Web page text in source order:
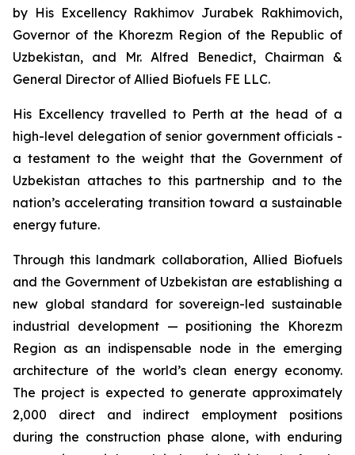
by His Excellency Rakhimov Jurabek Rakhimovich,
Governor of the Khorezm Region of the Republic of
Uzbekistan, and Mr. Alfred Benedict, Chairman &
General Director of Allied Biofuels FE LLC.
His Excellency travelled to Perth at the head of a
high-level delegation of senior government officials -
a testament to the weight that the Government of
Uzbekistan attaches to this partnership and to the
nation’s accelerating transition toward a sustainable
energy future.
Through this landmark collaboration, Allied Biofuels
and the Government of Uzbekistan are establishing a
new global standard for sovereign-led sustainable
industrial development — positioning the Khorezm
Region as an indispensable node in the emerging
architecture of the world’s clean energy economy.
The project is expected to generate approximately
2,000 direct and indirect employment positions
during the construction phase alone, with enduring